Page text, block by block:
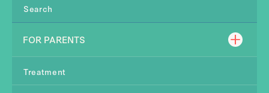
Search
FOR PARENTS
Treatment